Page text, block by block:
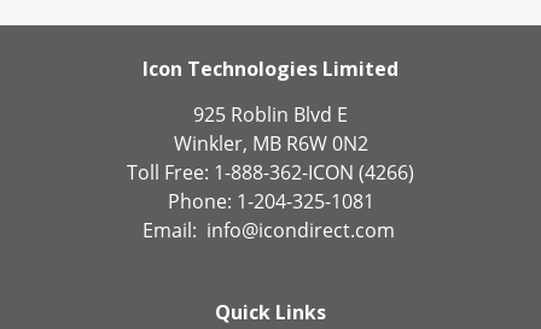
Icon Technologies Limited
925 Roblin Blvd E
Winkler, MB R6W 0N2
Toll Free: 1-888-362-ICON (4266)
Phone: 1-204-325-1081
Email: info@icondirect.com
Quick Links